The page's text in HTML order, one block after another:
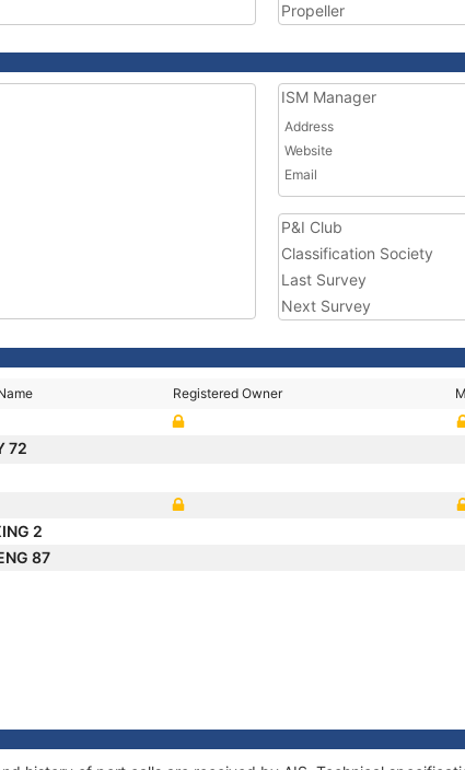
Propeller
ISM Manager
Address
Website
Email
P&I Club
Classification Society
Last Survey
Next Survey
Registered Owner
72
2
87